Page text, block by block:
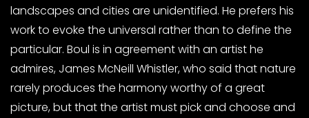
landscapes and cities are unidentified. He prefers his
work to evoke the universal rather than to define the
particular. Boul is in agreement with an artist he
admires, James McNeill Whistler, who said that nature
rarely produces the harmony worthy of a great
picture, but that the artist must pick and choose and